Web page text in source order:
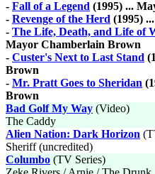
- Fall of a Legend (1995) ...
- Revenge of the Herd (1995)
- The Life, Death, and Life of
Mayor Chamberlain Brown
- Custer's Next to Last Stand
Brown
- Mr. Pratt Goes to Sheridan
Brown
Bad Golf My Way (Video)
The Caddy
Alien Nation: Dark Horizon
Sheriff (uncredited)
Columbo (TV Series)